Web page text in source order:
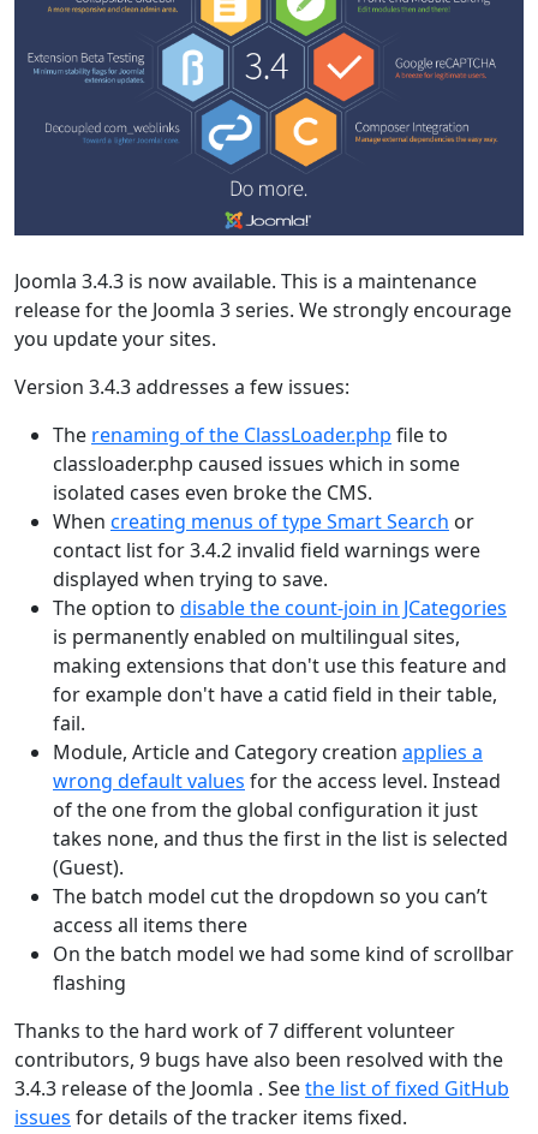
Joomla 3.4.3 is now available. This is a maintenance
release for the Joomla 3 series. We strongly encourage
you update your sites.
Version 3.4.3 addresses a few issues:
The renaming of the ClassLoader.php file to
classloader.php caused issues which in some
isolated cases even broke the CMS.
When creating menus of type Smart Search or
contact list for 3.4.2 invalid field warnings were
displayed when trying to save.
The option to disable the count-join in JCategories
is permanently enabled on multilingual sites,
making extensions that don't use this feature and
for example don't have a catid field in their table,
fail.
Module, Article and Category creation applies a
wrong default values for the access level. Instead
of the one from the global configuration it just
takes none, and thus the first in the list is selected
(Guest).
The batch model cut the dropdown so you can’t
access all items there
On the batch model we had some kind of scrollbar
flashing
Thanks to the hard work of 7 different volunteer
contributors, 9 bugs have also been resolved with the
3.4.3 release of the Joomla . Seethe list of fixed GitHub
issues for details of the tracker items fixed.